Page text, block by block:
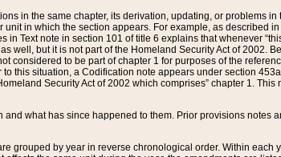
in the same chapter, its derivation, updating, or problems in
in which the section appears. For example, as described
Text note in section 101 of title 6 explains that whenever
well, but it is not part of the Homeland Security Act of 2002.
considered to be part of chapter 1 for purposes of the
this situation, a Codification note appears under section
Security Act of 2002 which comprises” chapter 1. This
what has since happened to them. Prior provisions notes
grouped by year in reverse chronological order. Within each